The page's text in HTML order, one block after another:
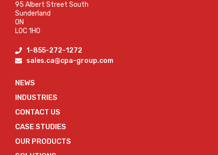
95 Albert Street South
Sunderland
ON
L0C 1H0
1-855-272-1272
sales.ca@cpa-group.com
NEWS
INDUSTRIES
CONTACT US
CASE STUDIES
OUR PRODUCTS